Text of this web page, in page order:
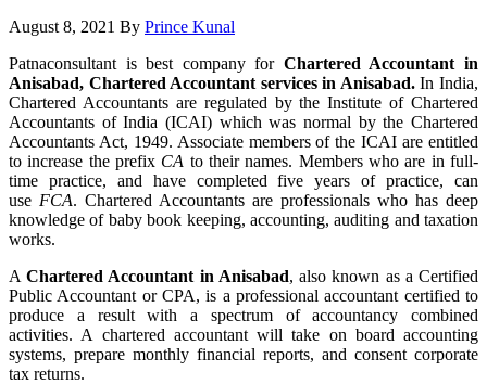
August 8, 2021 By Prince Kunal
Patnaconsultant is best company for Chartered Accountant in
Anisabad, Chartered Accountant services in Anisabad.In India,
Chartered Accountants are regulated by the Institute of Chartered
Accountants of India (ICAI) which was normal by the Chartered
Accountants Act, 1949. Associate members of the ICAI are entitled
to increase the prefix CA to their names. Members who are in full-
time practice, and have completed five years of practice, can
use FCA. Chartered Accountants are professionals who has deep
knowledge of baby book keeping, accounting, auditing and taxation
works.
AChartered Accountant in Anisabad, also known as a Certified
Public Accountant or CPA, is a professional accountant certified to
produce a result with a spectrum of accountancy combined
activities. A chartered accountant will take on board accounting
systems, prepare monthly financial reports, and consent corporate
tax returns.